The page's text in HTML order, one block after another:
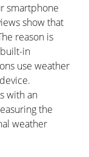
smartphone
show that
reason is
in
use weather
with an
the
weather